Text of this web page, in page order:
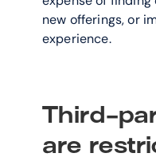
new offerings, or
experience.
Third-
are